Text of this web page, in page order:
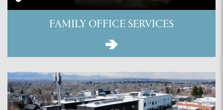
FAMILY OFFICE SERVICES